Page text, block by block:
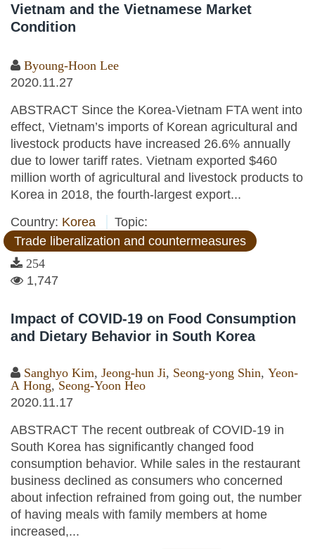
Vietnam and the Vietnamese Market
Condition
Byoung-Hoon Lee
2020.11.27
ABSTRACT Since the Korea-Vietnam FTA went into
effect, Vietnam’s imports of Korean agricultural and
livestock products have increased 26.6% annually
due to lower tariff rates. Vietnam exported $460
million worth of agricultural and livestock products to
Korea in 2018, the fourth-largest export...
Country: Korea
Topic:
Trade liberalization and countermeasures
254
1,747
Impact of COVID-19 on Food Consumption
and Dietary Behavior in South Korea
Sanghyo Kim, Jeong-hun Ji, Seong-yong Shin, Yeon-
A Hong, Seong-Yoon Heo
2020.11.17
ABSTRACT The recent outbreak of COVID-19 in
South Korea has significantly changed food
consumption behavior. While sales in the restaurant
business declined as consumers who concerned
about infection refrained from going out, the number
of having meals with family members at home
increased,...